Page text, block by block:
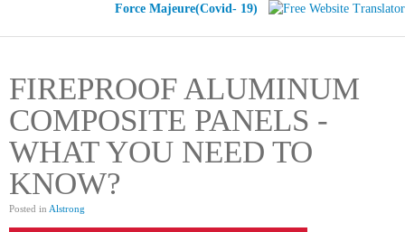
Force Majeure(Covid- 19)
FIREPROOF ALUMINUM
COMPOSITE PANELS -
WHAT YOU NEED TO
KNOW?
Posted in Alstrong